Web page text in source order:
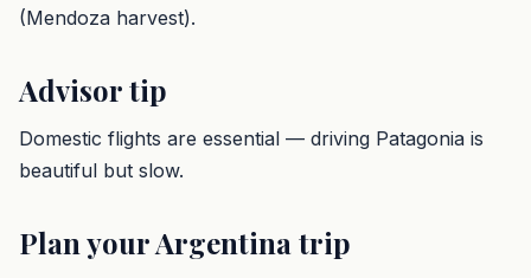
(Mendoza harvest).
Advisor tip
Domestic flights are essential — driving Patagonia is
beautiful but slow.
Plan yourArgentinatrip